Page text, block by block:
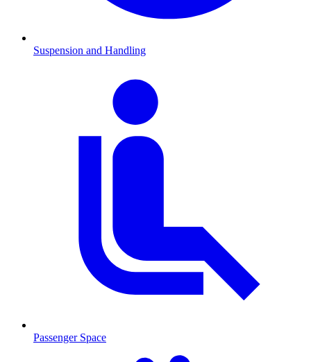
Suspension and Handling
Passenger Space